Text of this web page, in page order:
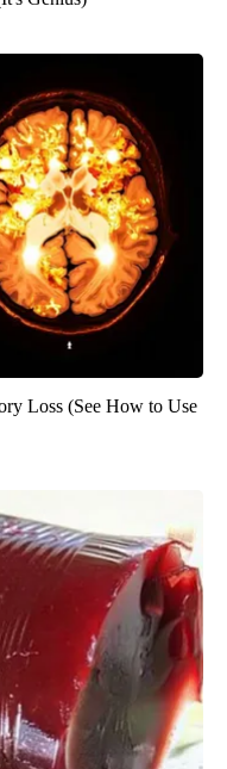
Loss (See How to Use